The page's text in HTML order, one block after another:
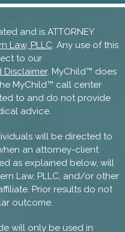
and is ATTORNEY
Law, PLLC. Any use of this
to our
Disclaimer. MyChild™ does
MyChild™ call center
to and do not provide
advice.
will be directed to
an attorney-client
as explained below, will
Law, PLLC, and/or other
Prior results do not
outcome.
will only be used in